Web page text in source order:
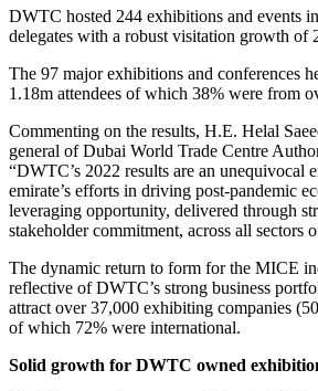
DWTC hosted 244 exhibitions and events
delegates with a robust visitation growth of
The 97 major exhibitions and conferences
1.18m attendees of which 38% were from
Commenting on the results, H.E. Helal
general of Dubai World Trade Centre
“DWTC’s 2022 results are an unequivocal
emirate’s efforts in driving post-pandemic
leveraging opportunity, delivered through
stakeholder commitment, across all sectors
The dynamic return to form for the MICE
reflective of DWTC’s strong business
attract over 37,000 exhibiting companies
of which 72% were international.
Solid growth for DWTC owned